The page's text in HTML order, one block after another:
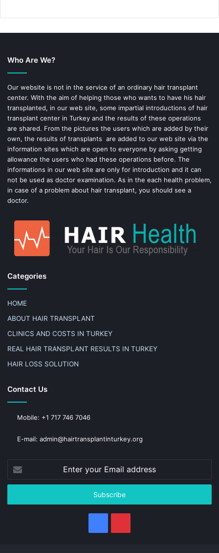
o
k
e
s
t
Who Are We?
Our website is not in the service of an ordinary hair transplant
center. With the aim of helping those who wants to have his hair
transplanted, in our web site, some impartial introductions of hair
transplant center in Turkey and the results of these operations
are shared. From the pictures the users which are added by their
own, the results of transplants are added to our web site via the
information sites which are open to everyone by asking getting
allowance the users who had these operations before. The
informations in our web site are only for introduction and it can
not be used as doctor examination. As in the each health problem,
in case of a problem about hair transplant, you should see a
doctor.
Categories
HOME
ABOUT HAIR TRANSPLANT
CLINICS AND COSTS IN TURKEY
REAL HAIR TRANSPLANT RESULTS IN TURKEY
HAIR LOSS SOLUTION
Contact Us
Mobile: +1 717 746 7046
E-mail: admin@hairtransplantinturkey.org
Enter
your
Email